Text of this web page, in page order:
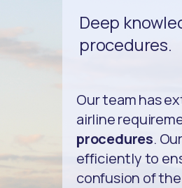
Deep
procedures.
Our team has
airline
procedures.
efficiently to
confusion of